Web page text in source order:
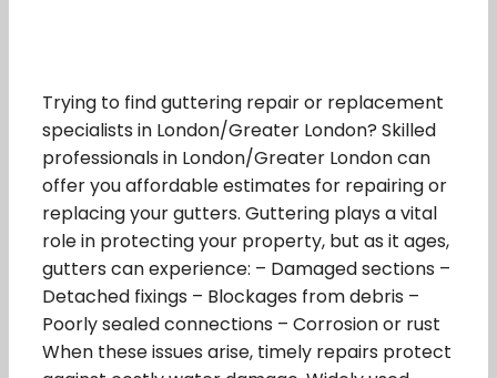
Trying to find guttering repair or replacement
specialists in London/Greater London? Skilled
professionals in London/Greater London can
offer you affordable estimates for repairing or
replacing your gutters. Guttering plays a vital
role in protecting your property, but as it ages,
gutters can experience: – Damaged sections –
Detached fixings – Blockages from debris –
Poorly sealed connections – Corrosion or rust
When these issues arise, timely repairs protect